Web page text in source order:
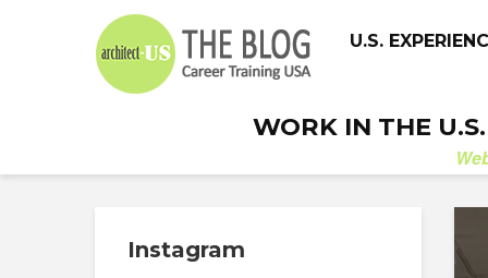
U.S.
WORK IN THE
Instagram